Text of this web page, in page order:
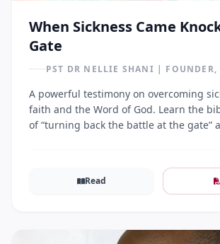
When Sickness Came
Gate
PST DR NELLIE SHANI | FOUNDER,
A powerful testimony on overcoming
faith and the Word of God. Learn the
of “turning back the battle at the gate”
Read